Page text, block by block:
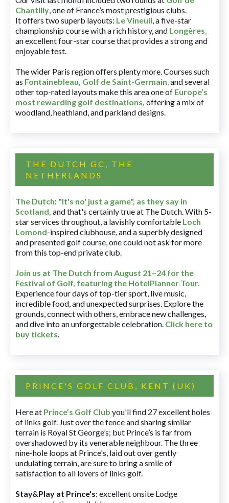
Chantilly, one of France’s most prestigious clubs.
It offers two superb layouts: Le Vineuil, a five-star
championship course with a rich history, and Longères,
an excellent four-star course that provides a strong and
enjoyable test.
The wider Paris region offers plenty more. Courses such
as Fontainebleau, Golf de Saint-Germain,and several
other top-rated layouts make this area one of Europe’s
most rewarding golf destinations, offering a mix of
woodland, heathland, and parkland designs.
THE DUTCH GC, THE
NETHERLANDS
The Dutch: "It's no' just a game", as they say in
Scotland, and that's certainly true at The Dutch. With 5-
star services throughout, a lavishly comfortable Loch
Lomond-inspired clubhouse, and a superbly designed
and presented golf course, one could not ask for more
from this top-end private club.
Join us at The Dutch from August 21–24 for the
Festival of Golf, featuring the HotelPlanner Tour.
Experience four days of top-tier sport, live music,
incredible food, and unexpected surprises. Explore the
grounds, connect with others, embrace new challenges,
and dive into an unforgettable celebration. Click here to
buy tickets.
PRINCE'S GOLF CLUB, KENT (UK)
Here at Prince’s Golf Club you'll find 27 excellent holes
of links golf. Just over the fence and sharing similar
terrain is Royal St George’s; but Prince’s is far from
overshadowed by its venerable neighbour. The three
nine-hole loops at Prince's, laid out over gently
undulating terrain, are sure to bring a smile of
satisfaction to all lovers of links golf.
Stay&Play at Prince's: excellent onsite Lodge